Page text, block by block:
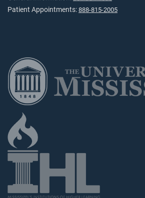
Patient Appointments: 888-815-2005